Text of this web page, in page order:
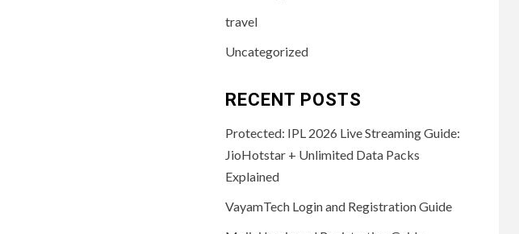
travel
Uncategorized
RECENT POSTS
Protected: IPL 2026 Live Streaming Guide:
JioHotstar + Unlimited Data Packs
Explained
VayamTech Login and Registration Guide